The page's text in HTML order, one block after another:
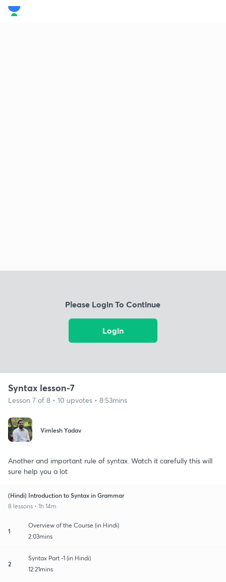
Please Login To Continue
Login
Syntax lesson-7
Lesson 7 of 8 • 10 upvotes • 8:53mins
Vimlesh Yadav
Another and important rule of syntax. Watch it carefully this will
sure help you a lot
(Hindi) Introduction to Syntax in Grammar
8 lessons • 1h 14m
1
Overview of the Course (in Hindi)
2:03mins
2
Syntax Part -1 (in Hindi)
12:21mins